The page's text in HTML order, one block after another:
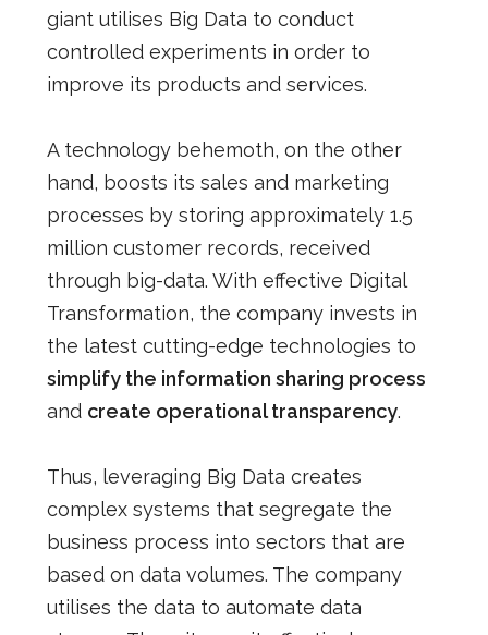
giant utilises Big Data to conduct
controlled experiments in order to
improve its products and services.
A technology behemoth, on the other
hand, boosts its sales and marketing
processes by storing approximately 1.5
million customer records, received
through big-data. With effective Digital
Transformation, the company invests in
the latest cutting-edge technologies to
simplify the information sharing process
and create operational transparency.
Thus, leveraging Big Data creates
complex systems that segregate the
business process into sectors that are
based on data volumes. The company
utilises the data to automate data